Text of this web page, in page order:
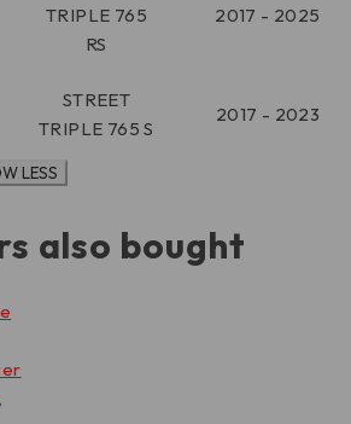
TRIPLE 765
RS
2017 - 2025
STREET
TRIPLE 765 S
2017 - 2023
also bought